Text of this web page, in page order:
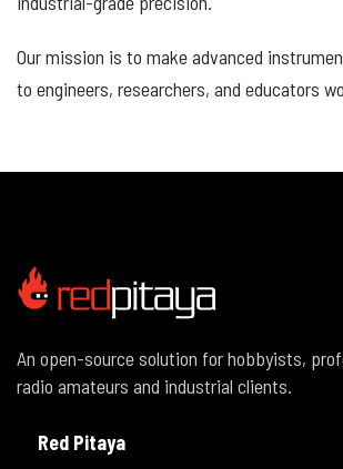
Our mission is to make advanced
to engineers, researchers, and educators
An open-source solution for hobbyists,
radio amateurs and industrial clients.
Red Pitaya